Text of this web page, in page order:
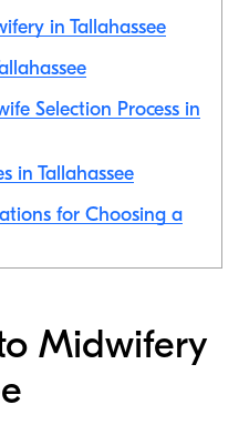
in Tallahassee
Selection Process in
in Tallahassee
for Choosing a
Midwifery